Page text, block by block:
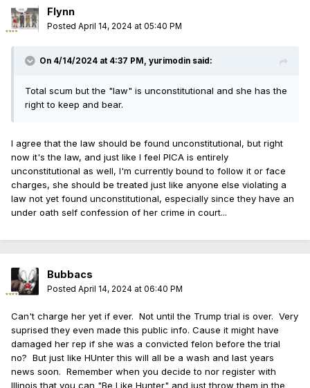
Flynn
Posted April 14, 2024 at 05:40 PM
On 4/14/2024 at 4:37 PM, yurimodin said:
Total scum but the "law" is unconstitutional and she has the
right to keep and bear.
I agree that the law should be found unconstitutional, but right
now it's the law, and just like I feel PICA is entirely
unconstitutional as well, I'm currently bound to follow it or face
charges, she should be treated just like anyone else violating a
law not yet found unconstitutional, especially since they have an
under oath self confession of her crime in court...
Bubbacs
Posted April 14, 2024 at 06:40 PM
Can't charge her yet if ever. Not until the Trump trial is over. Very
suprised they even made this public info. Cause it might have
damaged her rep if she was a convicted felon before the trial
no? But just like HUnter this will all be a wash and last years
news soon. Remember when you decide to nor register with
Illinois that you can "Be Like Hunter" and just throw them in the